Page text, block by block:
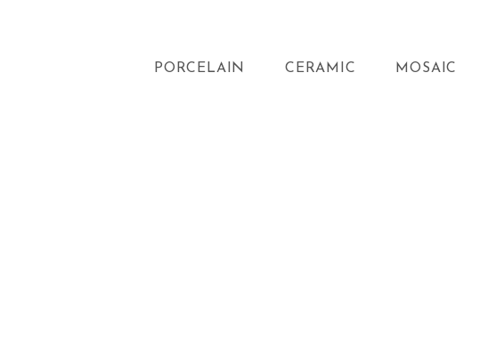
PORCELAIN CERAMIC MOSAIC